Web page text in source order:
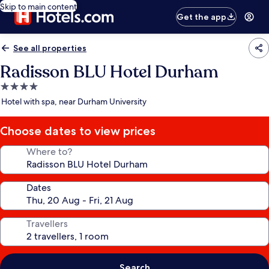
Skip to main content
Get the app
See all properties
Radisson BLU Hotel Durham
4.0
star
Hotel with spa, near Durham University
Choose dates to view prices
Where to?
Dates
Travellers